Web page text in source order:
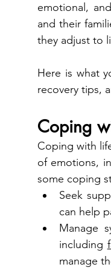
emotional,
and their
they adjust to
Here is what
recovery tips,
Coping
Coping with
of emotions,
some coping
Seek
can help
Manage
including
manage